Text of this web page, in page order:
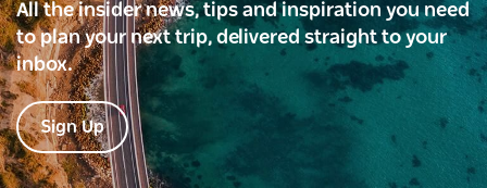
All the insider news, tips and inspiration you need
to plan your next trip, delivered straight to your
inbox.
Sign Up